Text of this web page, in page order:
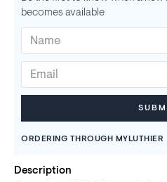
becomes available
ORDERING THROUGH MYLUTHIER
Description